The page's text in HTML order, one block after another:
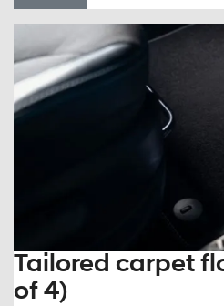
Tailored carpet
of 4)